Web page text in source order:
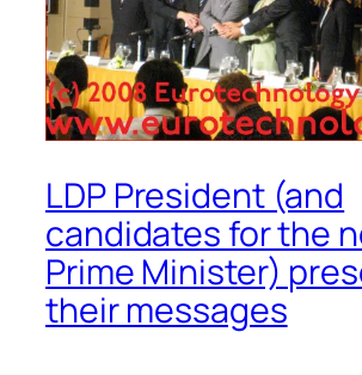
LDP President (and
candidates for the
Prime Minister)
their messages